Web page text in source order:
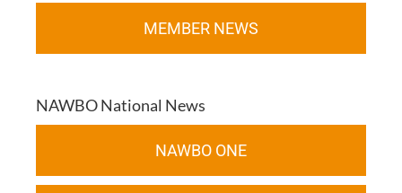
MEMBER NEWS
NAWBO National News
NAWBO ONE